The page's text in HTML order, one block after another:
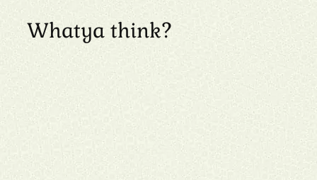
Whatya think?